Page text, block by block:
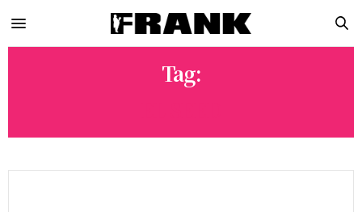
Tag: